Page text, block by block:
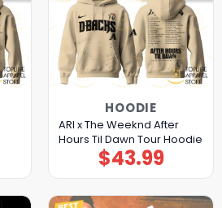
HOODIE
ARI x The Weeknd After
Hours Til Dawn Tour Hoodie
$43.99